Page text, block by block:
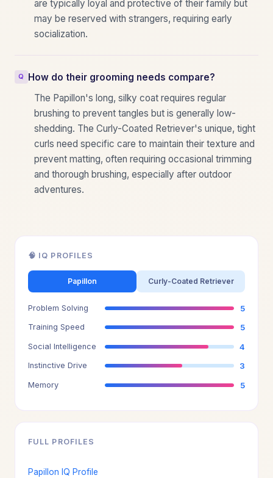
are typically loyal and protective of their family but
may be reserved with strangers, requiring early
socialization.
How do their grooming needs compare?
The Papillon's long, silky coat requires regular
brushing to prevent tangles but is generally low-
shedding. The Curly-Coated Retriever's unique, tight
curls need specific care to maintain their texture and
prevent matting, often requiring occasional trimming
and thorough brushing, especially after outdoor
adventures.
🧠 IQ PROFILES
Papillon Curly-Coated Retriever
Problem Solving 5
Training Speed 5
Social Intelligence 4
Instinctive Drive 3
Memory 5
FULL PROFILES
Papillon IQ Profile